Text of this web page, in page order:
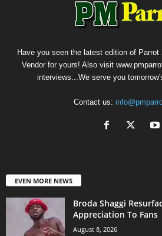
Have you seen the latest edition of
Vendor for yours! Also visit
interviews...We serve you
Contact us:
EVEN MORE NEWS
Broda Shaggi
Appreciation To Fans
August 8, 2026